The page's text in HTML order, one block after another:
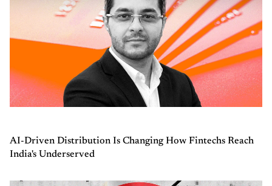
AI-Driven Distribution Is Changing How Fintechs Reach
India's Underserved